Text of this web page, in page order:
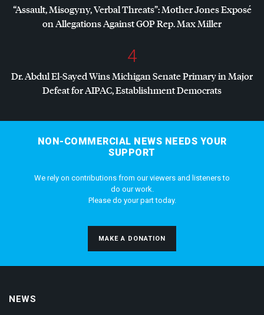
“Assault, Misogyny, Verbal Threats”: Mother Jones Exposé
on Allegations AgainstGOPRep. Max Miller
4
Dr. Abdul El-Sayed Wins Michigan Senate Primary in Major
Defeat forAIPAC, Establishment Democrats
NON-COMMERCIAL NEWS NEEDS YOUR
SUPPORT
We rely on contributions from our viewers and listeners to
do our work.
Please do your part today.
MAKE A DONATION
NEWS